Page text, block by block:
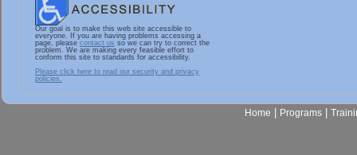
Our goal is to make this web site accessible to
everyone. If you are having problems accessing a
page, please contact us so we can try to correct the
problem. We are making every feasible effort to
conform this site to standards for accessibility.
Please click here to read our security and privacy
policies.
Home Programs|